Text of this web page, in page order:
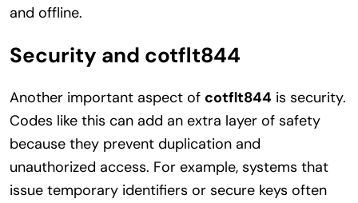
and offline.
Security and cotflt844
Another important aspect of cotflt844 is security.
Codes like this can add an extra layer of safety
because they prevent duplication and
unauthorized access. For example, systems that
issue temporary identifiers or secure keys often